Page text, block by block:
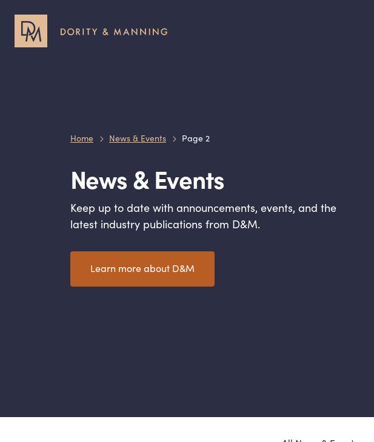
Header
Utility
Header
Home News & Events Page 2
News&Events
Keep up to date with announcements, events, and the
latest industry publications from D&M.
Learn more about D&M